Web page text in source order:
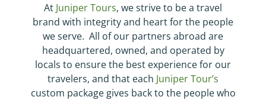
At Juniper Tours, we strive to be a travel
brand with integrity and heart for the people
we serve. All of our partners abroad are
headquartered, owned, and operated by
locals to ensure the best experience for our
travelers, and that each Juniper Tour’s
custom package gives back to the people who